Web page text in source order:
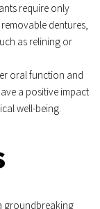
require only
dentures,
as relining or
oral function and
a positive impact
well-being.
groundbreaking